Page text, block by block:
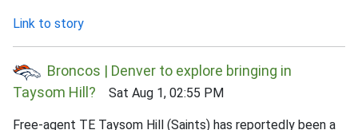
Link to story
Broncos | Denver to explore bringing in
Taysom Hill? Sat Aug 1, 02:55 PM
Free-agent TE Taysom Hill (Saints) has reportedly been a